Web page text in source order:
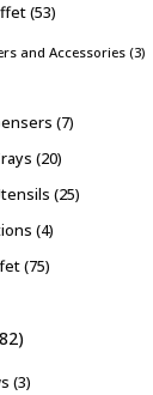
53
and Accessories 3
7
20
25
4
75
82
3